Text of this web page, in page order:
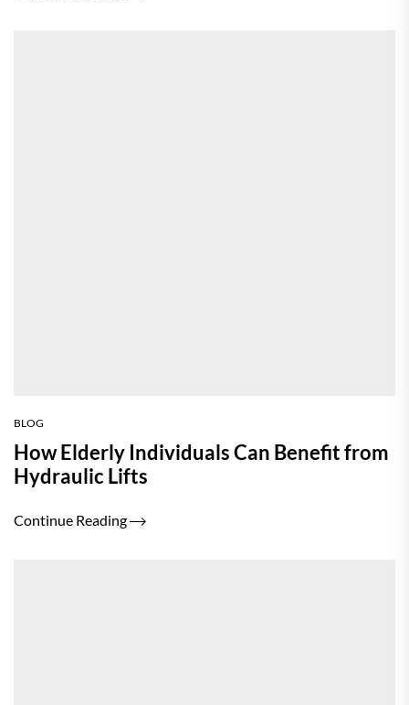
BLOG
How Elderly Individuals Can Benefit from
Hydraulic Lifts
Continue Reading